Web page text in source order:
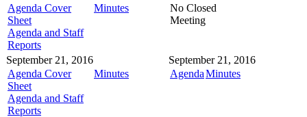
Agenda Cover
Sheet
Agenda and Staff
Reports
Minutes
No Closed
Meeting
September 21, 2016
Agenda Cover
Sheet
Agenda and Staff
Reports
Minutes
September 21, 2016
AgendaMinutes